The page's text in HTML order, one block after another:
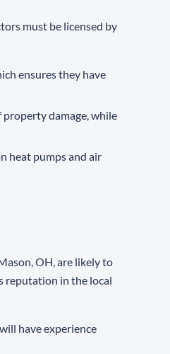
must be licensed by
ensures they have
property damage, while
heat pumps and air
OH, are likely to
reputation in the local
have experience